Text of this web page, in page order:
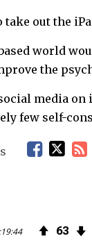
out the
based world
the
media
few self-
F T R
F
63